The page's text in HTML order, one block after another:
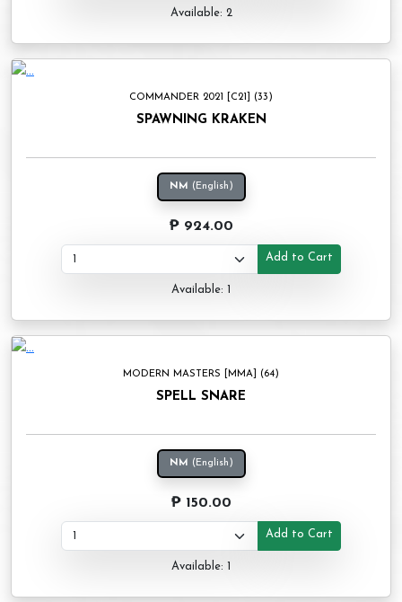
Available: 2
COMMANDER 2021 [C21] (33)
SPAWNING KRAKEN
NM (English)
₱ 924.00
Add to Cart
Available: 1
MODERN MASTERS [MMA] (64)
SPELL SNARE
NM (English)
₱ 150.00
Add to Cart
Available: 1